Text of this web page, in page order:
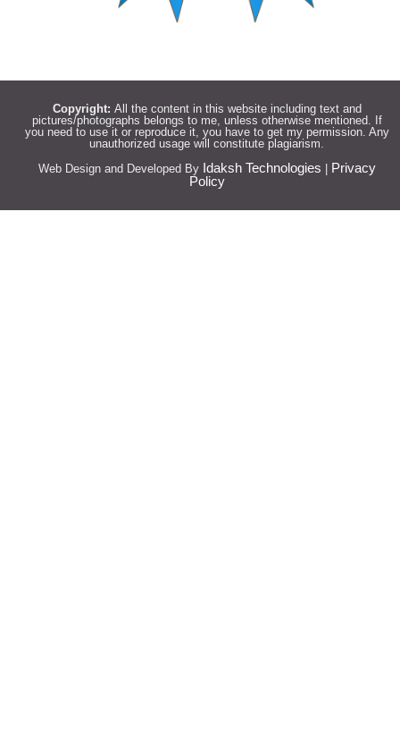
Copyright: All the content in this website including text and
pictures/photographs belongs to me, unless otherwise mentioned. If
you need to use it or reproduce it, you have to get my permission. Any
unauthorized usage will constitute plagiarism.
Web Design and Developed By Idaksh Technologies
Privacy
Policy